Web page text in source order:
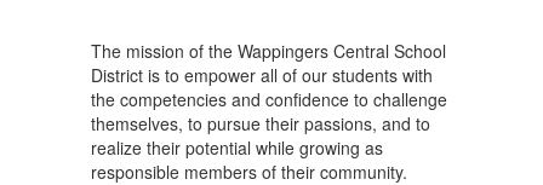
The mission of the Wappingers Central School
District is to empower all of our students with
the competencies and confidence to challenge
themselves, to pursue their passions, and to
realize their potential while growing as
responsible members of their community.